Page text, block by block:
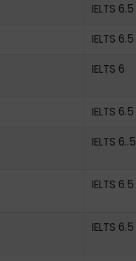
IELTS 6.5
IELTS 6.5
IELTS 6
IELTS 6.5
IELTS 6..5
IELTS 6.5
IELTS 6.5